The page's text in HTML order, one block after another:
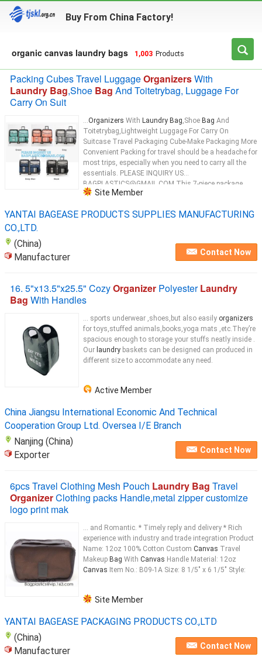
Buy From China Factory!
organic canvas laundry bags 1,003 Products
Packing Cubes Travel LuggageOrganizersWith
Laundry Bag,Shoe Bag And Toitetrybag, Luggage For
Carry On Suit
...Organizers With Laundry Bag,Shoe Bag And
Toitetrybag,Lightweight Luggage For Carry On
Suitcase Travel Packaging Cube-Make Packaging More
Convenient Packing for travel should be a headache for
most trips, especially when you need to carry all the
essentials. PLEASE INQUIRY US
BAGPLASTICS@GMAIL.COM This 7-piece package
organizer...
Site Member
YANTAI BAGEASE PRODUCTS SUPPLIES MANUFACTURING
CO.,LTD.
(China)
Manufacturer
Contact Now
16. 5"x13.5"x25.5" CozyOrganizer PolyesterLaundry
Bag With Handles
... sports underwear ,shoes,but also easily organizers
for toys,stuffed animals,books,yoga mats ,etc.They’re
spacious enough to storage your stuffs neatly inside .
Our laundry baskets can be designed can produced in
different size to accommodate any need.
Active Member
China Jiangsu International Economic And Technical
Cooperation Group Ltd. Oversea I/E Branch
Nanjing (China)
Exporter
Contact Now
6pcs Travel Clothing Mesh Pouch Laundry Bag Travel
OrganizerClothing packs Handle,metal zipper customize
logo print mak
... and Romantic. * Timely reply and delivery * Rich
experience with industry and trade integration Product
Name: 12oz 100% Cotton Custom Canvas Travel
Makeup Bag With Canvas Handle Material: 12oz
Canvas Item No.: B09-1A Size: 8 1/5" x 6 1/5" Style:
Site Member
YANTAI BAGEASE PACKAGING PRODUCTS CO.,LTD
(China)
Manufacturer
Contact Now